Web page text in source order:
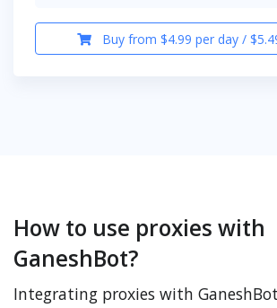
Buy from $4.99 per day /
How to use proxies with
GaneshBot?
Integrating proxies with